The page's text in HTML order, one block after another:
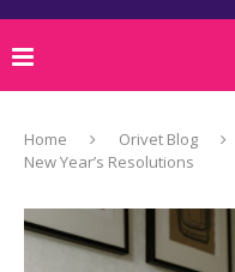
Home Orivet Blog
New Year’s Resolutions